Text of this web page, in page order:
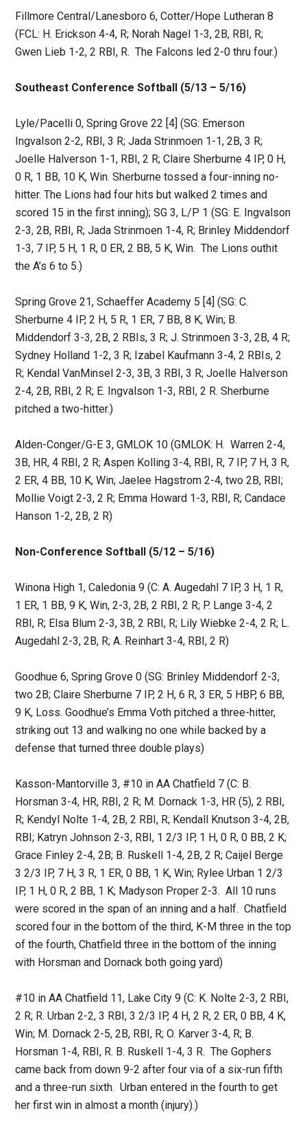
Fillmore Central/Lanesboro 6, Cotter/Hope Lutheran 8
(FCL: H. Erickson 4-4, R; Norah Nagel 1-3, 2B, RBI, R;
Gwen Lieb 1-2, 2 RBI, R. The Falcons led 2-0 thru four.)
Southeast Conference Softball (5/13 – 5/16)
Lyle/Pacelli 0, Spring Grove 22 [4] (SG: Emerson
Ingvalson 2-2, RBI, 3 R; Jada Strinmoen 1-1, 2B, 3 R;
Joelle Halverson 1-1, RBI, 2 R; Claire Sherburne 4 IP, 0 H,
0 R, 1 BB, 10 K, Win. Sherburne tossed a four-inning no-
hitter. The Lions had four hits but walked 2 times and
scored 15 in the first inning); SG 3, L/P 1 (SG: E. Ingvalson
2-3, 2B, RBI, R; Jada Strinmoen 1-4, R; Brinley Middendorf
1-3, 7 IP, 5 H, 1 R, 0 ER, 2 BB, 5 K, Win. The Lions outhit
the A’s 6 to 5.)
Spring Grove 21, Schaeffer Academy 5 [4] (SG: C.
Sherburne 4 IP, 2 H, 5 R, 1 ER, 7 BB, 8 K, Win; B.
Middendorf 3-3, 2B, 2 RBIs, 3 R; J. Strinmoen 3-3, 2B, 4 R;
Sydney Holland 1-2, 3 R; Izabel Kaufmann 3-4, 2 RBIs, 2
R; Kendal VanMinsel 2-3, 3B, 3 RBI, 3 R; Joelle Halverson
2-4, 2B, RBI, 2 R; E. Ingvalson 1-3, RBI, 2 R. Sherburne
pitched a two-hitter.)
Alden-Conger/G-E 3, GMLOK 10 (GMLOK: H. Warren 2-4,
3B, HR, 4 RBI, 2 R; Aspen Kolling 3-4, RBI, R, 7 IP, 7 H, 3 R,
2 ER, 4 BB, 10 K, Win; Jaelee Hagstrom 2-4, two 2B, RBI;
Mollie Voigt 2-3, 2 R; Emma Howard 1-3, RBI, R; Candace
Hanson 1-2, 2B, 2 R)
Non-Conference Softball (5/12 – 5/16)
Winona High 1, Caledonia 9 (C: A. Augedahl 7 IP, 3 H, 1 R,
1 ER, 1 BB, 9 K, Win, 2-3, 2B, 2 RBI, 2 R; P. Lange 3-4, 2
RBI, R; Elsa Blum 2-3, 3B, 2 RBI, R; Lily Wiebke 2-4, 2 R; L.
Augedahl 2-3, 2B, R; A. Reinhart 3-4, RBI, 2 R)
Goodhue 6, Spring Grove 0 (SG: Brinley Middendorf 2-3,
two 2B; Claire Sherburne 7 IP, 2 H, 6 R, 3 ER, 5 HBP, 6 BB,
9 K, Loss. Goodhue’s Emma Voth pitched a three-hitter,
striking out 13 and walking no one while backed by a
defense that turned three double plays)
Kasson-Mantorville 3, #10 in AA Chatfield 7 (C: B.
Horsman 3-4, HR, RBI, 2 R; M. Dornack 1-3, HR (5), 2 RBI,
R; Kendyl Nolte 1-4, 2B, 2 RBI, R; Kendall Knutson 3-4, 2B,
RBI; Katryn Johnson 2-3, RBI, 1 2/3 IP, 1 H, 0 R, 0 BB, 2 K;
Grace Finley 2-4, 2B; B. Ruskell 1-4, 2B, 2 R; Caijel Berge
3 2/3 IP, 7 H, 3 R, 1 ER, 0 BB, 1 K, Win; Rylee Urban 1 2/3
IP, 1 H, 0 R, 2 BB, 1 K; Madyson Proper 2-3. All 10 runs
were scored in the span of an inning and a half. Chatfield
scored four in the bottom of the third, K-M three in the top
of the fourth, Chatfield three in the bottom of the inning
with Horsman and Dornack both going yard)
#10 in AA Chatfield 11, Lake City 9 (C: K. Nolte 2-3, 2 RBI,
2 R; R. Urban 2-2, 3 RBI, 3 2/3 IP, 4 H, 2 R, 2 ER, 0 BB, 4 K,
Win; M. Dornack 2-5, 2B, RBI, R; O. Karver 3-4, R; B.
Horsman 1-4, RBI, R. B. Ruskell 1-4, 3 R. The Gophers
came back from down 9-2 after four via of a six-run fifth
and a three-run sixth. Urban entered in the fourth to get
her first win in almost a month (injury).)